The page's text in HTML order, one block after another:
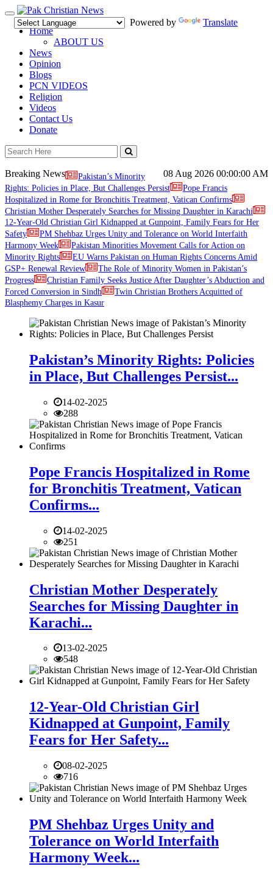
Toggle
navigation
Powered by
Translate
Home
ABOUT US
News
Opinion
Blogs
PCN VIDEOS
Religion
Videos
Contact Us
Donate
08 Aug 2026 00:00:00 AM
Breaking News
Pakistan’s Minority
Rights: Policies in Place, But Challenges Persist
Pope Francis
Hospitalized in Rome for Bronchitis Treatment, Vatican Confirms
Christian Mother Desperately Searches for Missing Daughter in Karachi
12-Year-Old Christian Girl Kidnapped at Gunpoint, Family Fears for Her
Safety
PM Shehbaz Urges Unity and Tolerance on World Interfaith
Harmony Week
Pakistan Minorities Movement Calls for Action on
Minority Rights
EU Warns Pakistan on Human Rights Concerns Amid
GSP+ Renewal Review
The Role of Minority Women in Pakistan’s
Progress
Christian Family Seeks Justice After Daughter’s Abduction and
Forced Conversion in Sindh
Twin Christian Brothers Acquitted of
Blasphemy Charges in Kasur
Pakistan’s Minority Rights: Policies
in Place, But Challenges Persist...
14-02-2025
288
Pope Francis Hospitalized in Rome
for Bronchitis Treatment, Vatican
Confirms...
14-02-2025
251
Christian Mother Desperately
Searches for Missing Daughter in
Karachi...
13-02-2025
548
12-Year-Old Christian Girl
Kidnapped at Gunpoint, Family
Fears for Her Safety...
08-02-2025
716
PM Shehbaz Urges Unity and
Tolerance on World Interfaith
Harmony Week...